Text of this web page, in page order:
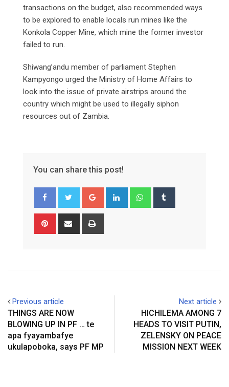
transactions on the budget, also recommended ways
to be explored to enable locals run mines like the
Konkola Copper Mine, which mine the former investor
failed to run.
Shiwang’andu member of parliament Stephen
Kampyongo urged the Ministry of Home Affairs to
look into the issue of private airstrips around the
country which might be used to illegally siphon
resources out of Zambia.
You can share this post!
Google+ LinkedIn Whatsapp
Pinterest Share
Previous article
THINGS ARE NOW
BLOWING UP IN PF … te
apa fyayambafye
ukulapoboka, says PF MP
Next article
HICHILEMA AMONG 7
HEADS TO VISIT PUTIN,
ZELENSKY ON PEACE
MISSION NEXT WEEK